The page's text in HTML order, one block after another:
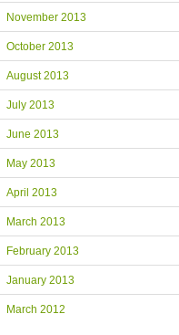
November 2013
October 2013
August 2013
July 2013
June 2013
May 2013
April 2013
March 2013
February 2013
January 2013
March 2012